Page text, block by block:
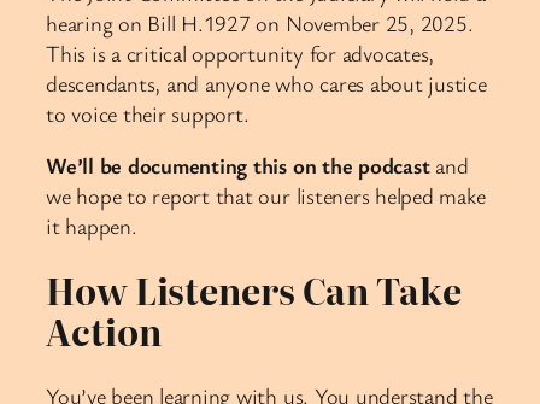
hearing on Bill H.1927 on November 25, 2025.
This is a critical opportunity for advocates,
descendants, and anyone who cares about justice
to voice their support.
We’ll be documenting this on the podcastand
we hope to report that our listeners helped make
it happen.
How Listeners Can Take
Action
You’ve been learning with us. You understand the